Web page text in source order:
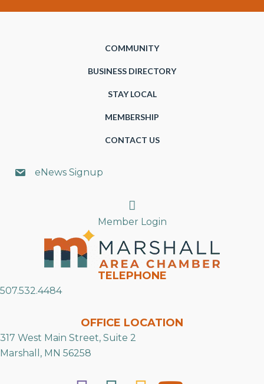
COMMUNITY
BUSINESS DIRECTORY
STAY LOCAL
MEMBERSHIP
CONTACT US
eNews Signup
Search
Member Login
TELEPHONE
507.532.4484
OFFICE LOCATION
317 West Main Street, Suite 2
Marshall, MN 56258